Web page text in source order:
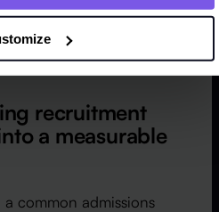
recruitment
a measurable
a common admissions